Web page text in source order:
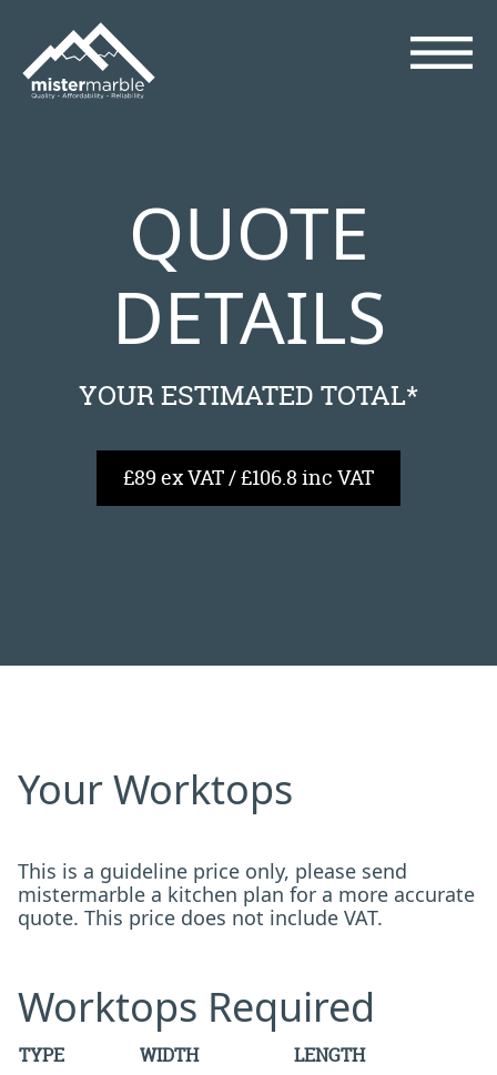
QUOTE
DETAILS
YOUR ESTIMATED TOTAL*
£89 ex VAT / £106.8 inc VAT
Your Worktops
This is a guideline price only, please send
mistermarble a kitchen plan for a more accurate
quote. This price does not include VAT.
Worktops Required
TYPE WIDTH LENGTH